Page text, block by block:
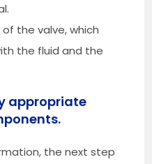
the valve, which
the fluid and the
appropriate
the next step